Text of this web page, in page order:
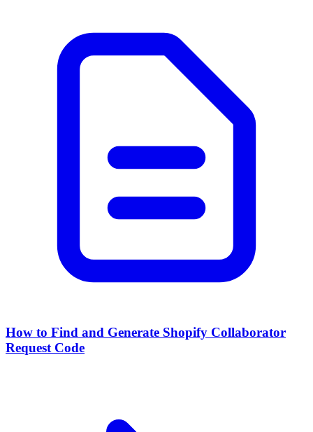
How to Find and Generate Shopify Collaborator
Request Code